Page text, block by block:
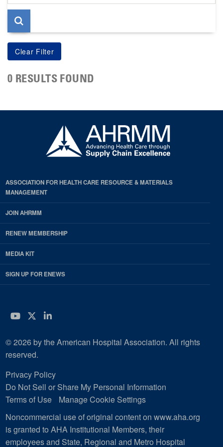
page
0 RESULTS FOUND
ASSOCIATION FOR HEALTH CARE RESOURCE & MATERIALS
MANAGEMENT
JOIN AHRMM
RENEW MEMBERSHIP
MEDIA KIT
SIGN UP FOR ENEWS
YouTube
Twitter
LinkedIn
© 2026 by the American Hospital Association. All rights
reserved.
Privacy Policy
Do Not Sell or Share My Personal Information
Terms of Use
Manage Cookie Settings
Noncommercial use of original content on www.aha.org
is granted to AHA Institutional Members, their
employees and State, Regional and Metro Hospital